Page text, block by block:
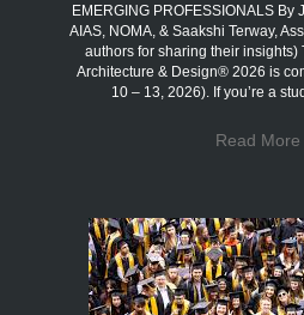
EMERGING PROFESSIONALS By
AIAS, NOMA, & Saakshi Terway,
authors for sharing their insights)
Architecture & Design® 2026 is
10 – 13, 2026). If you’re a
Read More